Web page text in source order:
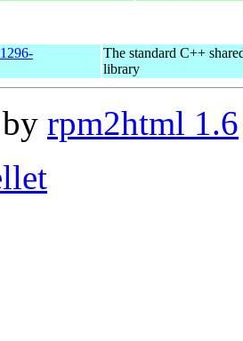
The standard C++
library
rpm2html 1.6